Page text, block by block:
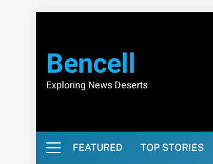
Bencell
Exploring News Deserts
FEATURED TOP STORIES